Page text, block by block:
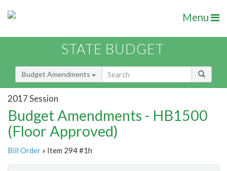
Menu
STATE BUDGET
Budget Amendments
2017 Session
Budget Amendments - HB1500
(Floor Approved)
Bill Order » Item 294 #1h